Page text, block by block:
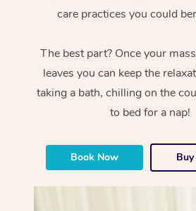
care practices you could
The best part? Once your
leaves you can keep the
taking a bath, chilling on the
to bed for a nap!
Book Now